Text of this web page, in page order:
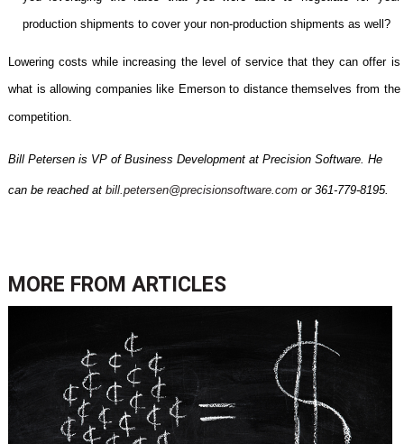
production shipments to cover your non-production shipments as well?
Lowering costs while increasing the level of service that they can offer is
what is allowing companies like Emerson to distance themselves from the
competition.
Bill Petersen is VP of Business Development at Precision Software. He
can be reached at bill.petersen@precisionsoftware.comor 361-779-8195.
MORE FROM ARTICLES